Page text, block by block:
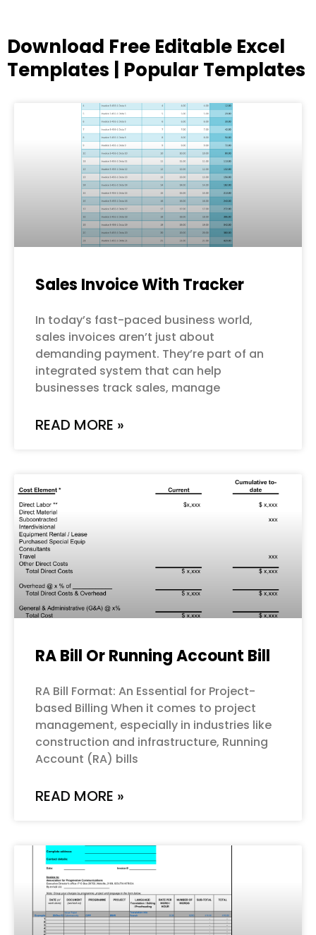
Download Free Editable Excel
Templates | Popular Templates
Sales Invoice With Tracker
In today’s fast-paced business world,
sales invoices aren’t just about
demanding payment. They’re part of an
integrated system that can help
businesses track sales, manage
READ MORE »
RA Bill Or Running Account Bill
RA Bill Format: An Essential for Project-
based Billing When it comes to project
management, especially in industries like
construction and infrastructure, Running
Account (RA) bills
READ MORE »
PagePagePagePagePage